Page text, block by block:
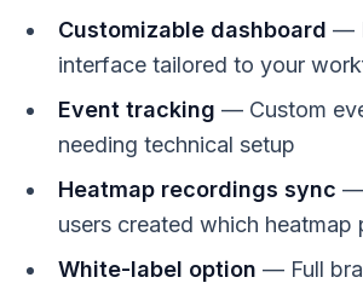
Customizable dashboard —
interface tailored to your
Event tracking — Custom
needing technical setup
Heatmap recordings sync —
users created which heatmap
White-label option — Full